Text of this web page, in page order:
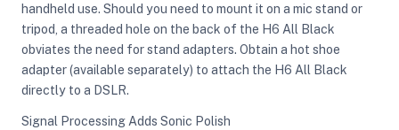
handheld use. Should you need to mount it on a mic stand or
tripod, a threaded hole on the back of the H6 All Black
obviates the need for stand adapters. Obtain a hot shoe
adapter (available separately) to attach the H6 All Black
directly to a DSLR.
Signal Processing Adds Sonic Polish